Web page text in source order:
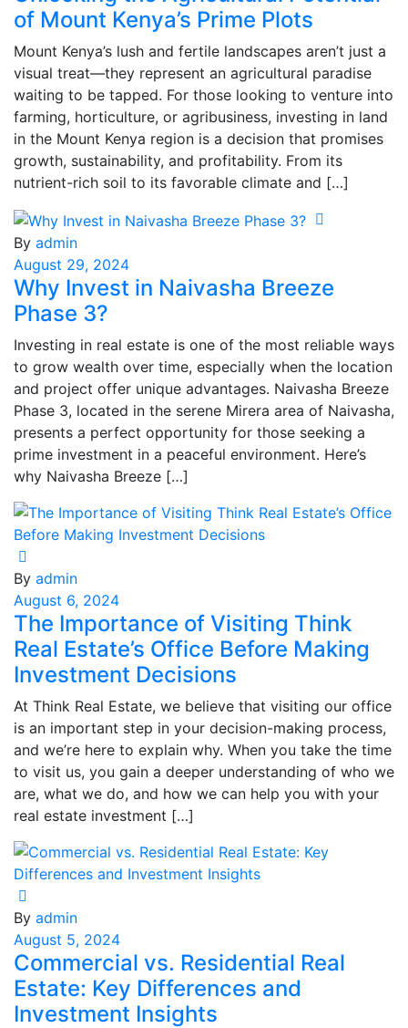
of Mount Kenya’s Prime Plots
Mount Kenya’s lush and fertile landscapes aren’t just a
visual treat—they represent an agricultural paradise
waiting to be tapped. For those looking to venture into
farming, horticulture, or agribusiness, investing in land
in the Mount Kenya region is a decision that promises
growth, sustainability, and profitability. From its
nutrient-rich soil to its favorable climate and […]
By admin
August 29, 2024
Why Invest in Naivasha Breeze
Phase 3?
Investing in real estate is one of the most reliable ways
to grow wealth over time, especially when the location
and project offer unique advantages. Naivasha Breeze
Phase 3, located in the serene Mirera area of Naivasha,
presents a perfect opportunity for those seeking a
prime investment in a peaceful environment. Here’s
why Naivasha Breeze […]
By admin
August 6, 2024
The Importance of Visiting Think
Real Estate’s Office Before Making
Investment Decisions
At Think Real Estate, we believe that visiting our office
is an important step in your decision-making process,
and we’re here to explain why. When you take the time
to visit us, you gain a deeper understanding of who we
are, what we do, and how we can help you with your
real estate investment […]
By admin
August 5, 2024
Commercial vs. Residential Real
Estate: Key Differences and
Investment Insights